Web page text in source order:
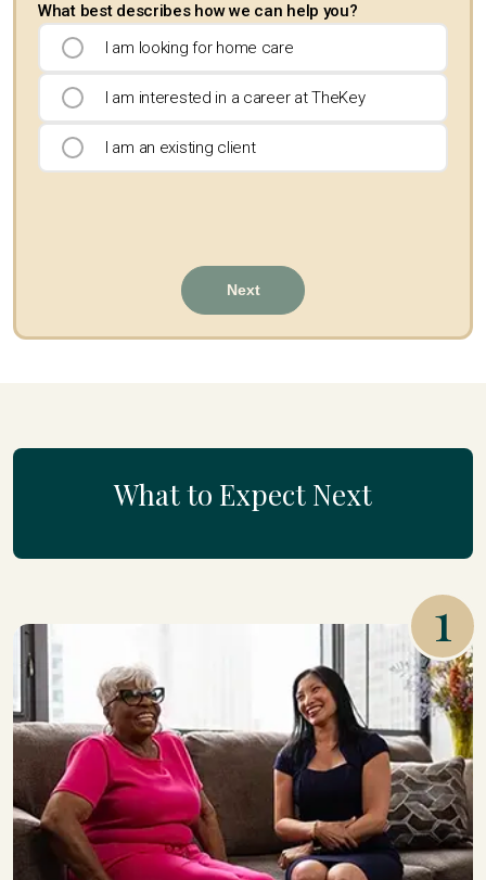
What best describes how we can help you?
I am looking for home care
I am interested in a career at TheKey
I am an existing client
Next
What to Expect Next
1